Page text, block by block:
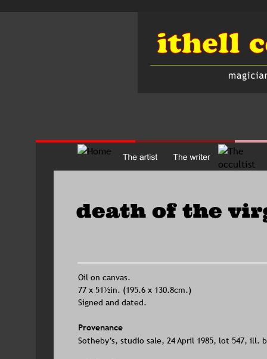
death of the
Oil on canvas.
77 x 51½in. (195.6 x 130.8cm.)
Signed and dated.
Provenance
Sotheby’s, studio sale, 24 April 1985, lot 547, ill.